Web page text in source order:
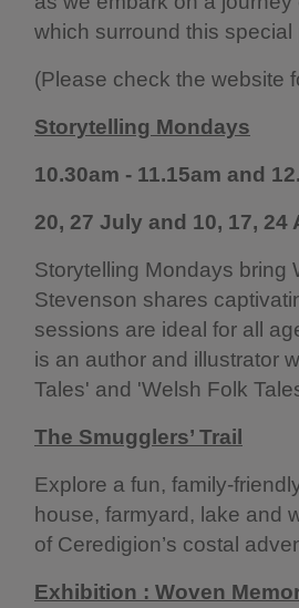
which surround this special
(Please check the website
Storytelling Mondays
10.30am - 11.15am and
20, 27 July and 10, 17, 24
Storytelling Mondays bring
Stevenson shares
sessions are ideal for all
is an author and illustrator
Tales' and 'Welsh Folk
The Smugglers’ Trail
Explore a fun, family-
house, farmyard, lake and
of Ceredigion’s costal
Exhibition : Woven